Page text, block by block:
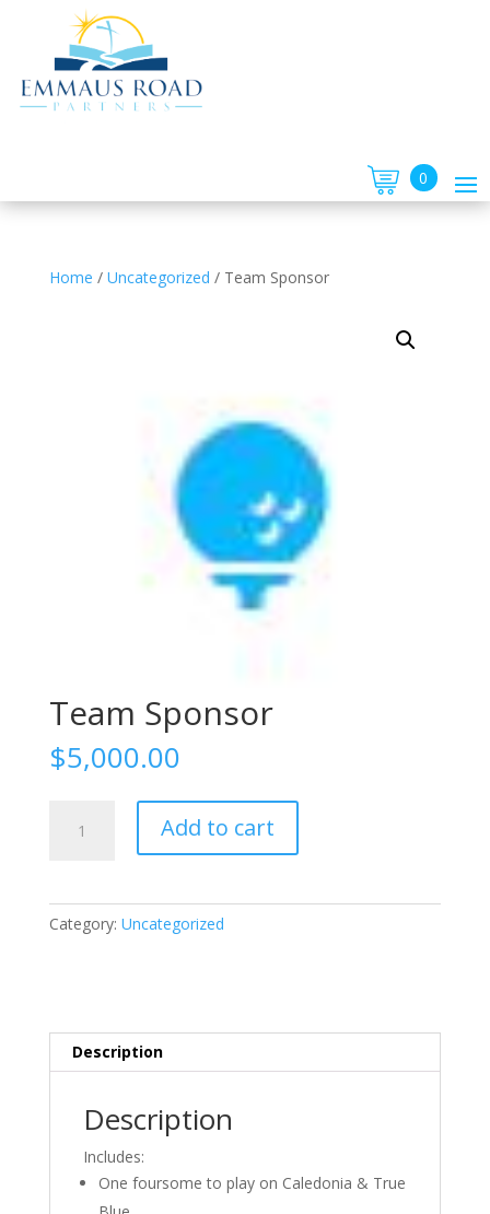
0
Home / Uncategorized / Team Sponsor
Team Sponsor
$5,000.00
Sponsor
Add to cart
Category: Uncategorized
Description
Description
Includes:
One foursome to play on Caledonia & True